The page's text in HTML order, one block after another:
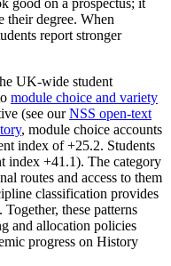
their degree. When
report stronger
UK-wide student
module choice and variety
(see ourNSS open-text
, module choice accounts
index of +25.2. Students
index +41.1). The category
routes and access to them
classification provides
these patterns
and allocation policies
progress on History